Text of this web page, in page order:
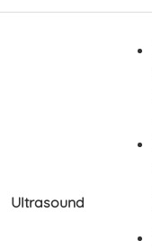
Ultrasound